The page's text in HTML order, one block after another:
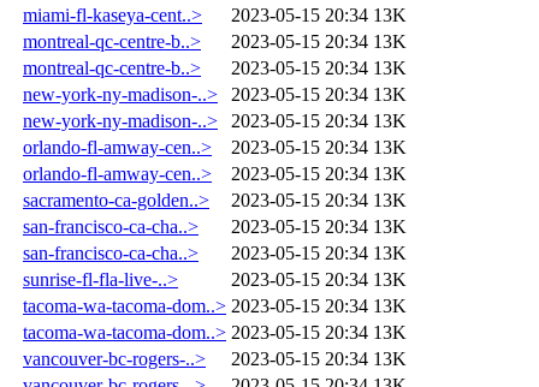
miami-fl-kaseya-cent..>
2023-05-15 20:34 13K
montreal-qc-centre-b..>
2023-05-15 20:34 13K
montreal-qc-centre-b..>
2023-05-15 20:34 13K
new-york-ny-madison-..>
2023-05-15 20:34 13K
new-york-ny-madison-..>
2023-05-15 20:34 13K
orlando-fl-amway-cen..>
2023-05-15 20:34 13K
orlando-fl-amway-cen..>
2023-05-15 20:34 13K
sacramento-ca-golden..>
2023-05-15 20:34 13K
san-francisco-ca-cha..>
2023-05-15 20:34 13K
san-francisco-ca-cha..>
2023-05-15 20:34 13K
sunrise-fl-fla-live-..>
2023-05-15 20:34 13K
tacoma-wa-tacoma-dom..> 2023-05-15 20:34 13K
tacoma-wa-tacoma-dom..> 2023-05-15 20:34 13K
vancouver-bc-rogers-..>
2023-05-15 20:34 13K